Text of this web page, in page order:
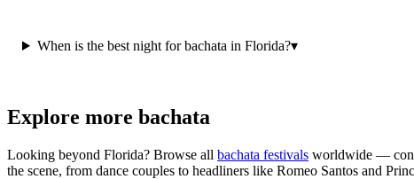
When is the best night for bachata in Florida?▾
Explore more bachata
Looking beyond Florida? Browse all bachata festivals worldwide —
the scene, from dance couples to headliners like Romeo Santos and